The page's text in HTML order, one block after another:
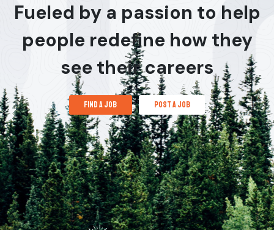
Fueled by a passion to help
people redefine how they
see their careers
find a job post a job